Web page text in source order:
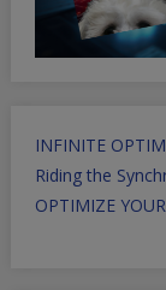
INFINITE
Riding the
OPTIMIZE